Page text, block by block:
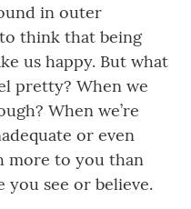
in outer
think that being
us happy. But what
pretty? When we
When we’re
or even
more to you than
see or believe.